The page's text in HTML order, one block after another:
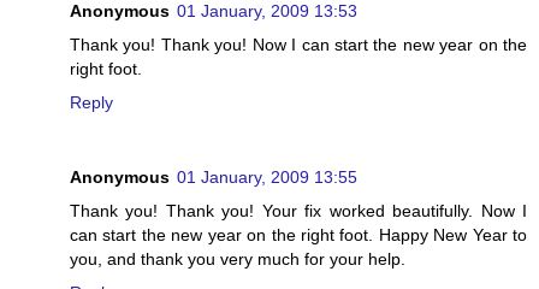
Anonymous 01 January, 2009 13:53
Thank you! Thank you! Now I can start the new year on the
right foot.
Reply
Anonymous 01 January, 2009 13:55
Thank you! Thank you! Your fix worked beautifully. Now I
can start the new year on the right foot. Happy New Year to
you, and thank you very much for your help.